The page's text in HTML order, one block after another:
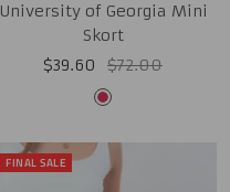
University of Georgia Mini
Skort
Sale
$39.60
Regular
price
$72.00
Red
FINAL SALE